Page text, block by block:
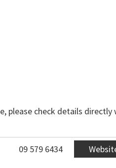
please check details
09 579 6434